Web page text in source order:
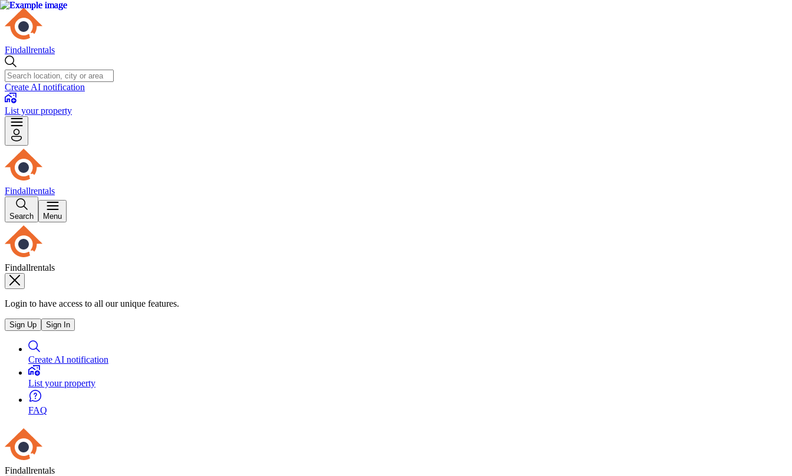
Findallrentals
Create AI notification
List your property
Findallrentals
Search Menu
Findallrentals
Login to have access to all our unique features.
Sign Up Sign In
Create AI notification
List your property
FAQ
Findallrentals